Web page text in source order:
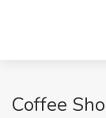
Coffee